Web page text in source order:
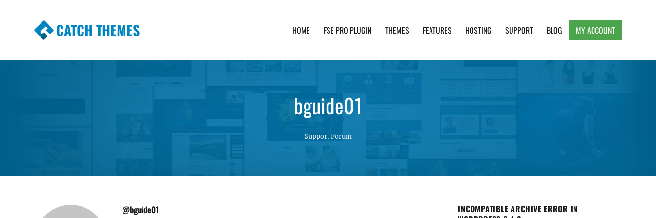
CATCH THEMES HOME FSE PRO PLUGIN THEMES FEATURES HOSTING SUPPORT BLOG MY ACCOUNT
bguide01
Support Forum
@bguide01
INCOMPATIBLE ARCHIVE ERROR IN